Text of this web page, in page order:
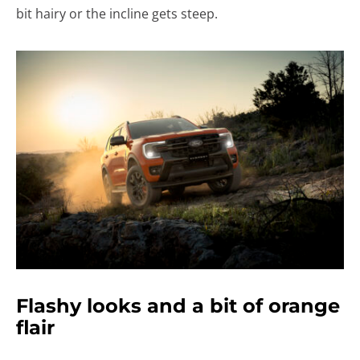
bit hairy or the incline gets steep.
Flashy looks and a bit of orange
flair